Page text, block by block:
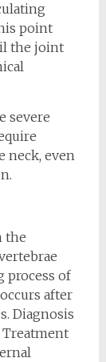
point
the joint
severe
neck, even
the
process of
after
Diagnosis
Treatment